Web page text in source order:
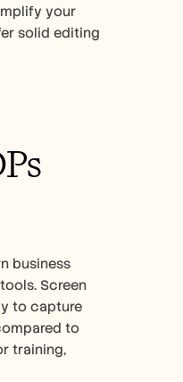
your
solid editing
business
Screen
to capture
to
training,